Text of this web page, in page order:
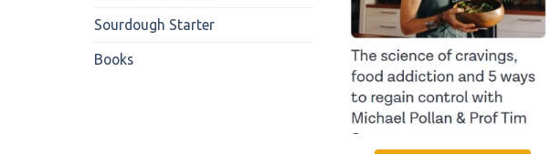
Sourdough Starter
Books